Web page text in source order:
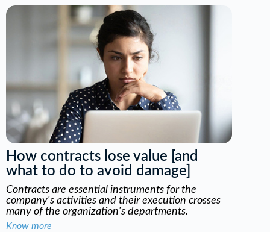
How contracts lose value [and
what to do to avoid damage]
Contracts are essential instruments for the
company's activities and their execution crosses
many of the organization's departments.
Know more